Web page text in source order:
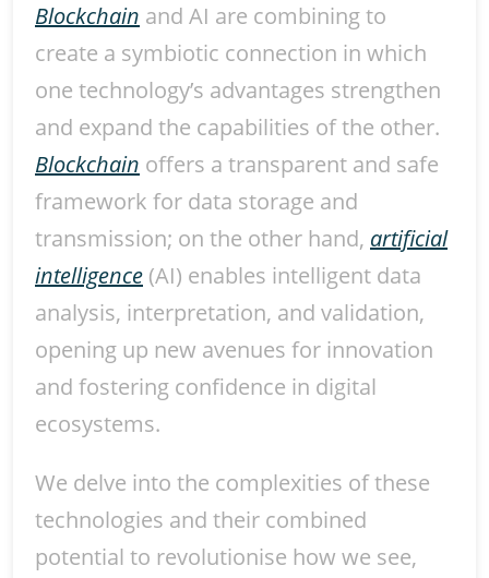
Blockchain and AI are combining to
create a symbiotic connection in which
one technology’s advantages strengthen
and expand the capabilities of the other.
Blockchain offers a transparent and safe
framework for data storage and
transmission; on the other hand, artificial
intelligence (AI) enables intelligent data
analysis, interpretation, and validation,
opening up new avenues for innovation
and fostering confidence in digital
ecosystems.
We delve into the complexities of these
technologies and their combined
potential to revolutionise how we see,